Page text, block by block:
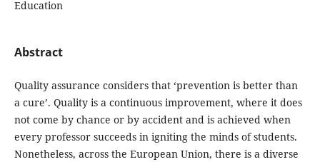
Education
Abstract
Quality assurance considers that ‘prevention is better than
a cure’. Quality is a continuous improvement, where it does
not come by chance or by accident and is achieved when
every professor succeeds in igniting the minds of students.
Nonetheless, across the European Union, there is a diverse